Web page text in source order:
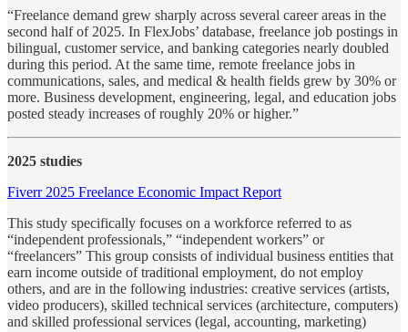
“Freelance demand grew sharply across several career areas in the
second half of 2025. In FlexJobs’ database, freelance job postings in
bilingual, customer service, and banking categories nearly doubled
during this period. At the same time, remote freelance jobs in
communications, sales, and medical & health fields grew by 30% or
more. Business development, engineering, legal, and education jobs
posted steady increases of roughly 20% or higher.”
2025 studies
Fiverr 2025 Freelance Economic Impact Report
This study specifically focuses on a workforce referred to as
“independent professionals,” “independent workers” or
“freelancers” This group consists of individual business entities that
earn income outside of traditional employment, do not employ
others, and are in the following industries: creative services (artists,
video producers), skilled technical services (architecture, computers)
and skilled professional services (legal, accounting, marketing)